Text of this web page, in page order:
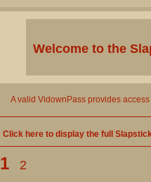
Welcome to the
A valid VidownPass provides
Click here to display the full
1 2